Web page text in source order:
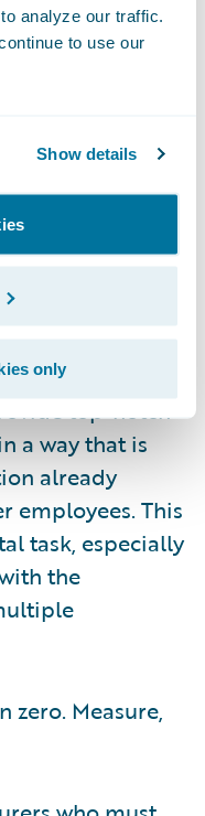
analyze our traffic.
to use our
Show details
only
call when my
the system
this was a
that the
service goes
it also
how every
top-notch
a way that is
already
employees. This
task, especially
the
zero. Measure,